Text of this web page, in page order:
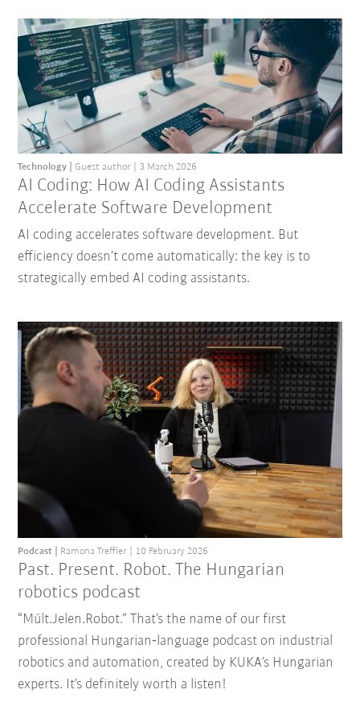
AI Coding: How AI Coding Assistants
Accelerate Software Development
Technology Guest author 3 March 2026
AI coding accelerates software development. But
efficiency doesn’t come automatically: the key is to
strategically embed AI coding assistants.
Past. Present. Robot. The Hungarian
robotics podcast
Podcast Ramona Treffler 10 February 2026
“Múlt.Jelen.Robot.” That’s the name of our first
professional Hungarian‑language podcast on industrial
robotics and automation, created by KUKA’s Hungarian
experts. It’s definitely worth a listen!